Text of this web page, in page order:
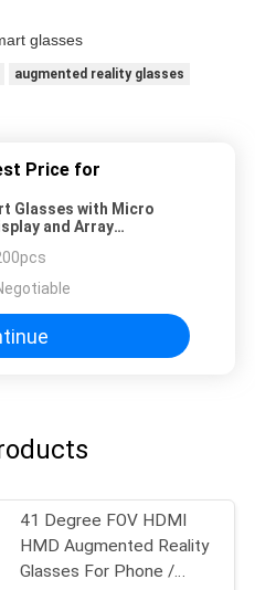
glasses
augmented reality glasses
Price for
Glasses with Micro
and Array
41 Degree FOV HDMI
HMD Augmented Reality
Glasses For Phone /